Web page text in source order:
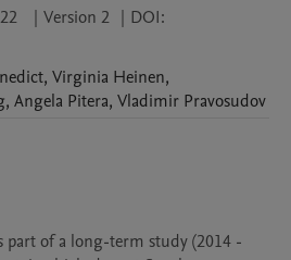
| Version 2 | DOI:
, Virginia Heinen,
, Angela Pitera, Vladimir Pravosudov
part of a long-term study (2014 -